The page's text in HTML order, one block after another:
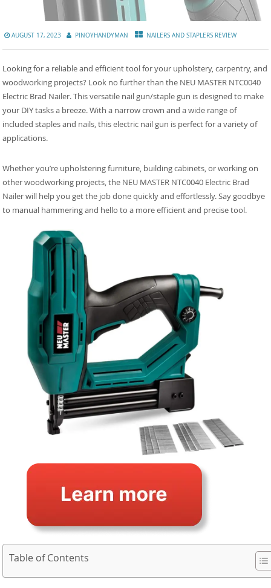
AUGUST 17, 2023 PINOYHANDYMAN NAILERS AND STAPLERS REVIEW
Looking for a reliable and efficient tool for your upholstery, carpentry, and
woodworking projects? Look no further than the NEU MASTER NTC0040
Electric Brad Nailer. This versatile nail gun/staple gun is designed to make
your DIY tasks a breeze. With a narrow crown and a wide range of
included staples and nails, this electric nail gun is perfect for a variety of
applications.
Whether you’re upholstering furniture, building cabinets, or working on
other woodworking projects, the NEU MASTER NTC0040 Electric Brad
Nailer will help you get the job done quickly and effortlessly. Say goodbye
to manual hammering and hello to a more efficient and precise tool.
Table of Contents